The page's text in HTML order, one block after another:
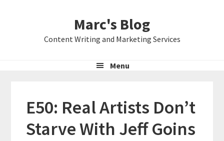
Marc's Blog
Content Writing and Marketing Services
Menu
E50: Real Artists Don’t
Starve With Jeff Goins